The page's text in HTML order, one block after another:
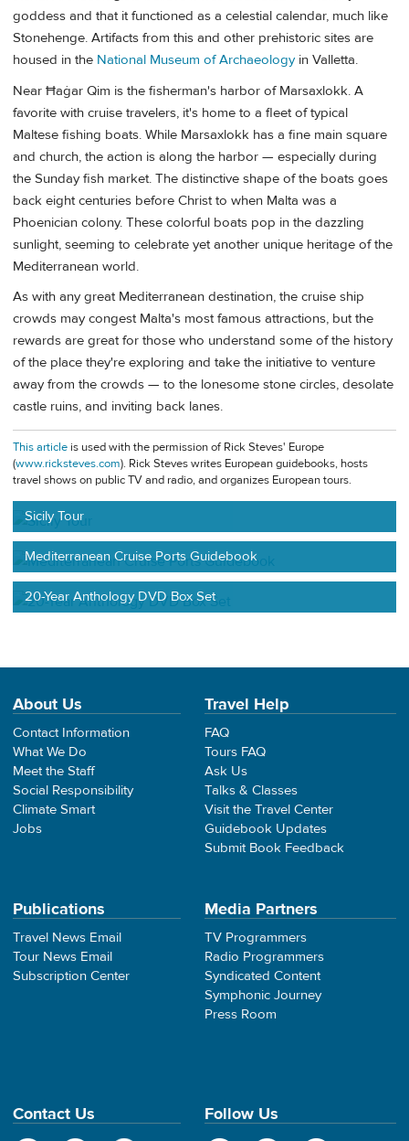
goddess and that it functioned as a celestial calendar, much like
Stonehenge. Artifacts from this and other prehistoric sites are
housed in the National Museum of Archaeologyin Valletta.
Near Ħaġar Qim is the fisherman's harbor of Marsaxlokk. A
favorite with cruise travelers, it's home to a fleet of typical
Maltese fishing boats. While Marsaxlokk has a fine main square
and church, the action is along the harbor — especially during
the Sunday fish market. The distinctive shape of the boats goes
back eight centuries before Christ to when Malta was a
Phoenician colony. These colorful boats pop in the dazzling
sunlight, seeming to celebrate yet another unique heritage of the
Mediterranean world.
As with any great Mediterranean destination, the cruise ship
crowds may congest Malta's most famous attractions, but the
rewards are great for those who understand some of the history
of the place they're exploring and take the initiative to venture
away from the crowds — to the lonesome stone circles, desolate
castle ruins, and inviting back lanes.
This article is used with the permission of Rick Steves' Europe
(www.ricksteves.com). Rick Steves writes European guidebooks, hosts
travel shows on public TV and radio, and organizes European tours.
Sicily Tour
Mediterranean Cruise Ports Guidebook
20-Year Anthology DVD Box Set
About Us
Contact Information
What We Do
Meet the Staff
Social Responsibility
Climate Smart
Jobs
Travel Help
FAQ
Tours FAQ
Ask Us
Talks & Classes
Visit the Travel Center
Guidebook Updates
Submit Book Feedback
Publications
Travel News Email
Tour News Email
Subscription Center
Media Partners
TV Programmers
Radio Programmers
Syndicated Content
Symphonic Journey
Press Room
Contact Us Follow Us